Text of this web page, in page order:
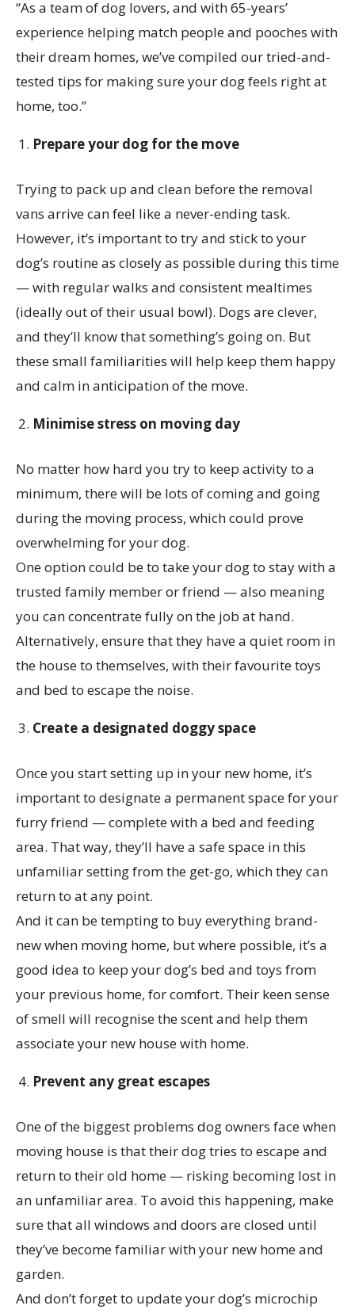
“As a team of dog lovers, and with 65-years’
experience helping match people and pooches with
their dream homes, we’ve compiled our tried-and-
tested tips for making sure your dog feels right at
home, too.”
Prepare your dog for the move
Trying to pack up and clean before the removal
vans arrive can feel like a never-ending task.
However, it’s important to try and stick to your
dog’s routine as closely as possible during this time
— with regular walks and consistent mealtimes
(ideally out of their usual bowl). Dogs are clever,
and they’ll know that something’s going on. But
these small familiarities will help keep them happy
and calm in anticipation of the move.
Minimise stress on moving day
No matter how hard you try to keep activity to a
minimum, there will be lots of coming and going
during the moving process, which could prove
overwhelming for your dog.
One option could be to take your dog to stay with a
trusted family member or friend — also meaning
you can concentrate fully on the job at hand.
Alternatively, ensure that they have a quiet room in
the house to themselves, with their favourite toys
and bed to escape the noise.
Create a designated doggy space
Once you start setting up in your new home, it’s
important to designate a permanent space for your
furry friend — complete with a bed and feeding
area. That way, they’ll have a safe space in this
unfamiliar setting from the get-go, which they can
return to at any point.
And it can be tempting to buy everything brand-
new when moving home, but where possible, it’s a
good idea to keep your dog’s bed and toys from
your previous home, for comfort. Their keen sense
of smell will recognise the scent and help them
associate your new house with home.
Prevent any great escapes
One of the biggest problems dog owners face when
moving house is that their dog tries to escape and
return to their old home — risking becoming lost in
an unfamiliar area. To avoid this happening, make
sure that all windows and doors are closed until
they’ve become familiar with your new home and
garden.
And don’t forget to update your dog’s microchip